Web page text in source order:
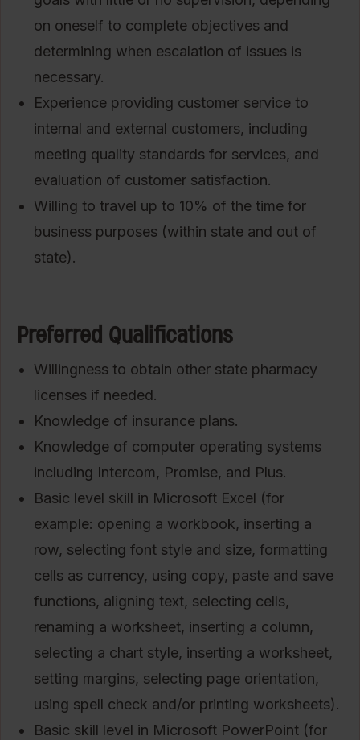
on oneself to complete objectives and
determining when escalation of issues is
necessary.
Experience providing customer service to
internal and external customers, including
meeting quality standards for services, and
evaluation of customer satisfaction.
Willing to travel up to 10% of the time for
business purposes (within state and out of
state).
Preferred Qualifications
Willingness to obtain other state pharmacy
licenses if needed.
Knowledge of insurance plans.
Knowledge of computer operating systems
including Intercom, Promise, and Plus.
Basic level skill in Microsoft Excel (for
example: opening a workbook, inserting a
row, selecting font style and size, formatting
cells as currency, using copy, paste and save
functions, aligning text, selecting cells,
renaming a worksheet, inserting a column,
selecting a chart style, inserting a worksheet,
setting margins, selecting page orientation,
using spell check and/or printing worksheets).
Basic skill level in Microsoft PowerPoint (for